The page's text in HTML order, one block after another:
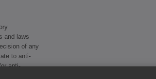
and laws
of any
to anti-
anti-